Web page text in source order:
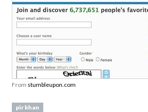
From stumbleupon.com
pir khan